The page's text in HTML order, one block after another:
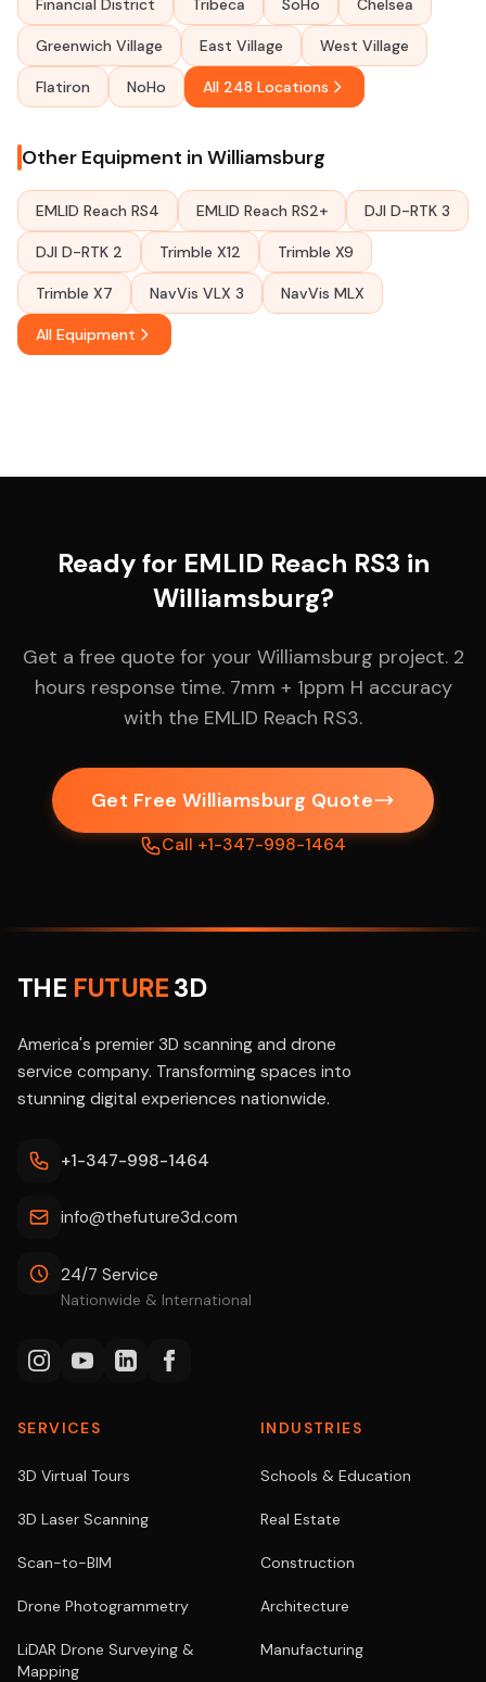
Financial District Tribeca SoHo Chelsea
Greenwich Village East Village West Village
Flatiron NoHo All 248 Locations
Other Equipment in Williamsburg
EMLID Reach RS4 EMLID Reach RS2+ DJI D-RTK 3
DJI D-RTK 2 Trimble X12 Trimble X9
Trimble X7 NavVis VLX 3 NavVis MLX
All Equipment
Ready for EMLID Reach RS3 in
Williamsburg?
Get a free quote for your Williamsburg project. 2
hours response time. 7mm + 1ppm H accuracy
with the EMLID Reach RS3.
Get Free Williamsburg Quote
Call +1-347-998-1464
THE FUTURE3D
America's premier 3D scanning and drone
service company. Transforming spaces into
stunning digital experiences nationwide.
+1-347-998-1464
info@thefuture3d.com
24/7 Service
Nationwide & International
SERVICES
3D Virtual Tours
3D Laser Scanning
Scan-to-BIM
Drone Photogrammetry
LiDAR Drone Surveying &
Mapping
INDUSTRIES
Schools & Education
Real Estate
Construction
Architecture
Manufacturing